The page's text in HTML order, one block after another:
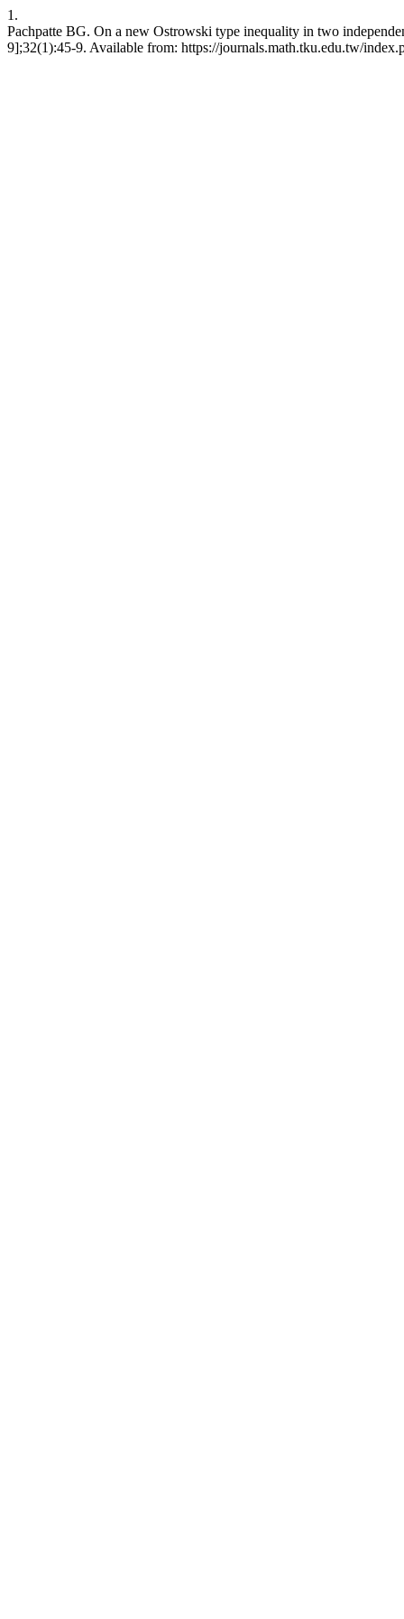
1.
Pachpatte BG. On a new Ostrowski type inequality in two
9];32(1):45-9. Available from: https://journals.math.tku.edu.tw/